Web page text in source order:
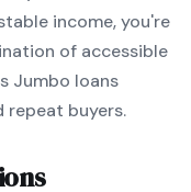
income, you're
of accessible
Jumbo loans
buyers.